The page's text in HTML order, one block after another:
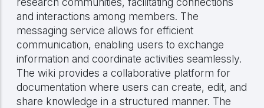
and interactions among members. The
messaging service allows for efficient
communication, enabling users to exchange
information and coordinate activities seamlessly.
The wiki provides a collaborative platform for
documentation where users can create, edit, and
share knowledge in a structured manner. The